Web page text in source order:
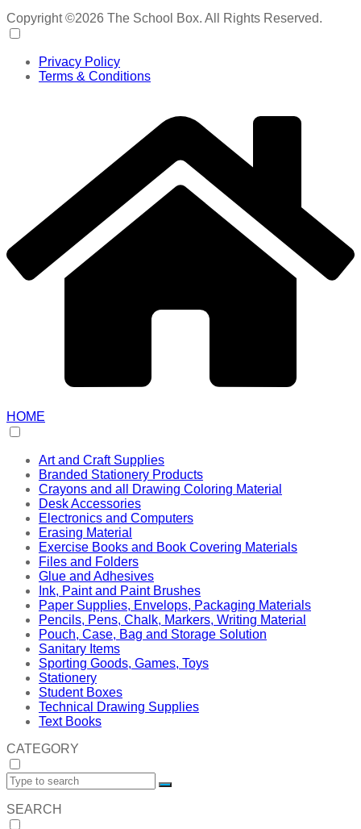
Copyright ©2026 The School Box. All Rights Reserved.
Privacy Policy
Terms & Conditions
HOME
Art and Craft Supplies
Branded Stationery Products
Crayons and all Drawing Coloring Material
Desk Accessories
Electronics and Computers
Erasing Material
Exercise Books and Book Covering Materials
Files and Folders
Glue and Adhesives
Ink, Paint and Paint Brushes
Paper Supplies, Envelops, Packaging Materials
Pencils, Pens, Chalk, Markers, Writing Material
Pouch, Case, Bag and Storage Solution
Sanitary Items
Sporting Goods, Games, Toys
Stationery
Student Boxes
Technical Drawing Supplies
Text Books
CATEGORY
SEARCH